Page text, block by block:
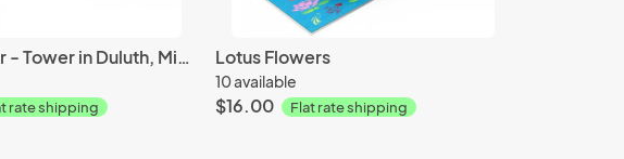
Enger Tower - Tower in Duluth, Minnesota
rate shipping
Lotus Flowers
10 available
$16.00 Flat rate shipping